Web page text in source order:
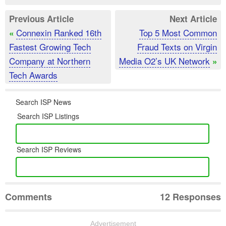
Previous Article
« Connexin Ranked 16th
Fastest Growing Tech
Company at Northern
Tech Awards
Next Article
Top 5 Most Common
Fraud Texts on Virgin
Media O2’s UK Network »
Search ISP News
Search ISP Listings
Search ISP Reviews
Comments 12 Responses
Advertisement